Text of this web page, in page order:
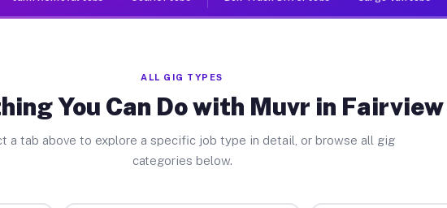
ALL GIG TYPES
You Can Do with Muvr in Fairview
a tab above to explore a specific job type in detail, or browse all gig
categories below.